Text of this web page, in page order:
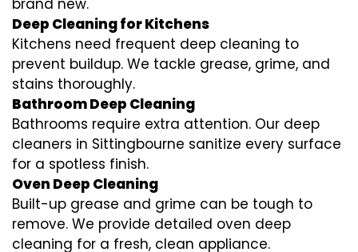
brand new.
Deep Cleaning for Kitchens
Kitchens need frequent deep cleaning to
prevent buildup. We tackle grease, grime, and
stains thoroughly.
Bathroom Deep Cleaning
Bathrooms require extra attention. Our deep
cleaners in Sittingbourne sanitize every surface
for a spotless finish.
Oven Deep Cleaning
Built-up grease and grime can be tough to
remove. We provide detailed oven deep
cleaning for a fresh, clean appliance.